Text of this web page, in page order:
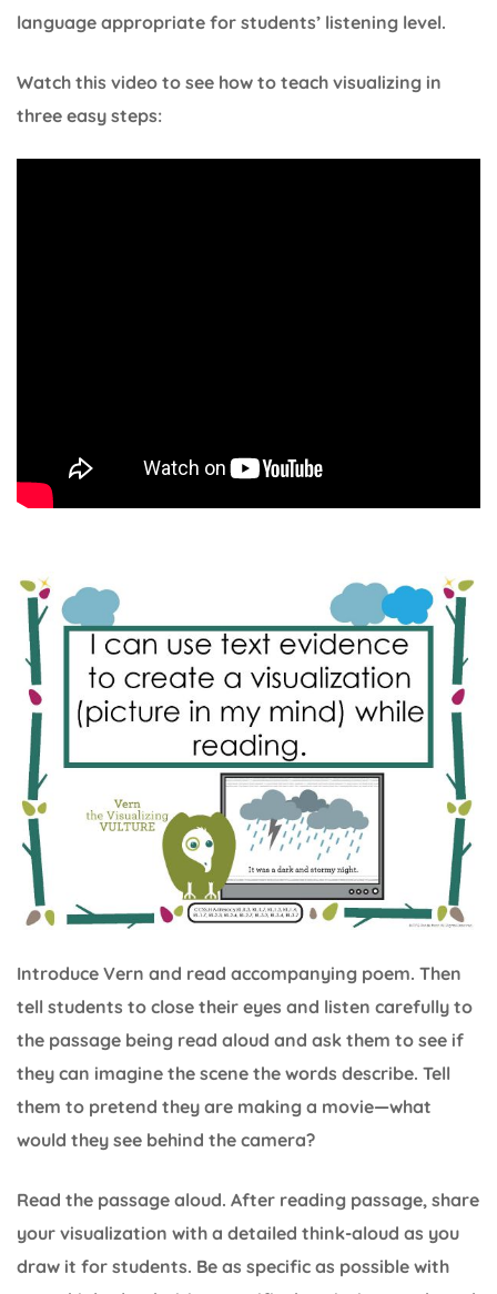
language appropriate for students’ listening level.
Watch this video to see how to teach visualizing in
three easy steps:
Introduce Vern and read accompanying poem. Then
tell students to close their eyes and listen carefully to
the passage being read aloud and ask them to see if
they can imagine the scene the words describe. Tell
them to pretend they are making a movie—what
would they see behind the camera?
Read the passage aloud. After reading passage, share
your visualization with a detailed think-aloud as you
draw it for students. Be as specific as possible with